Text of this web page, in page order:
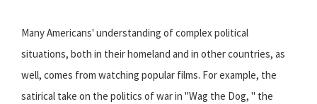
Many Americans' understanding of complex political
situations, both in their homeland and in other countries, as
well, comes from watching popular films. For example, the
satirical take on the politics of war in "Wag the Dog, " the